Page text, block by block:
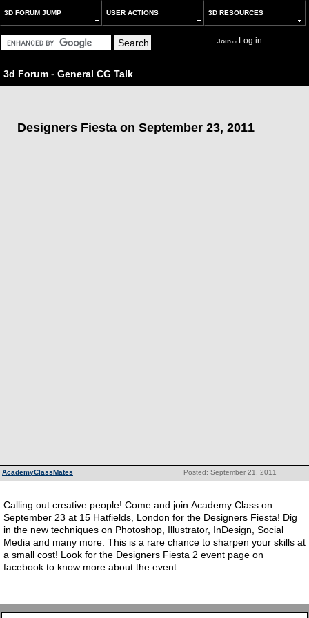
3D FORUM JUMP USER ACTIONS 3D RESOURCES
Joinor Log in
3d Forum - General CG Talk
Designers Fiesta on September 23, 2011
Posted: September 21, 2011
AcademyClassMates
Calling out creative people! Come and join Academy Class on
September 23 at 15 Hatfields, London for the Designers Fiesta! Dig
in the new techniques on Photoshop, Illustrator, InDesign, Social
Media and many more. This is a rare chance to sharpen your skills at
a small cost! Look for the Designers Fiesta 2 event page on
facebook to know more about the event.